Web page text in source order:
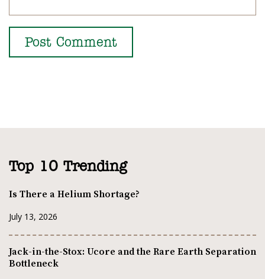
Top 10 Trending
Is There a Helium Shortage?
July 13, 2026
Jack-in-the-Stox: Ucore and the Rare Earth Separation
Bottleneck